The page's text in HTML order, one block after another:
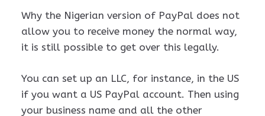
Why the Nigerian version of PayPal does not
allow you to receive money the normal way,
it is still possible to get over this legally.
You can set up an LLC, for instance, in the US
if you want a US PayPal account. Then using
your business name and all the other